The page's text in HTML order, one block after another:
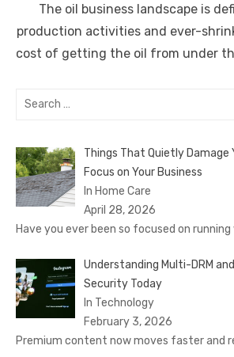
The oil business landscape is
production activities and ever-
cost of getting the oil from under
Search
Things That Quietly Damage
Focus on Your Business
In Home Care
April 28, 2026
Have you ever been so focused on running
Understanding Multi-DRM
Security Today
In Technology
February 3, 2026
Premium content now moves faster and